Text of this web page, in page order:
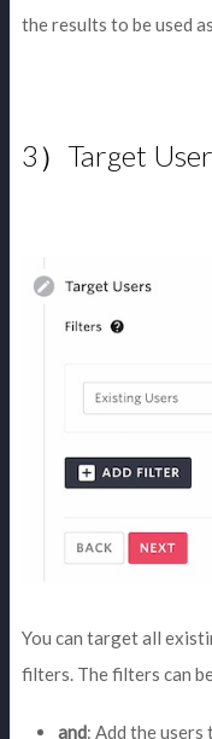
the results to be used
3）Target
You can target all
filters. The filters can
and: Add the